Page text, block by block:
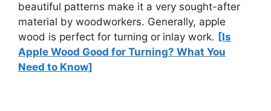
beautiful patterns make it a very sought-after
material by woodworkers. Generally, apple
wood is perfect for turning or inlay work. [Is
Apple Wood Good for Turning? What You
Need to Know]